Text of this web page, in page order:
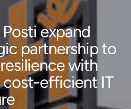
expand
partnership to
with
cost-efficient IT